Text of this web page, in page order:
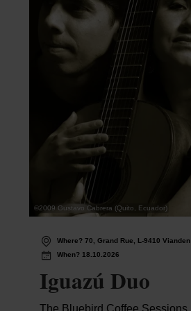
©2009 Gustavo Cabrera (Quito, Ecuador)
Where? 70, Grand Rue, L-9410 Vianden
When? 18.10.2026
Iguazú Duo
The Bluebird Coffee Sessions